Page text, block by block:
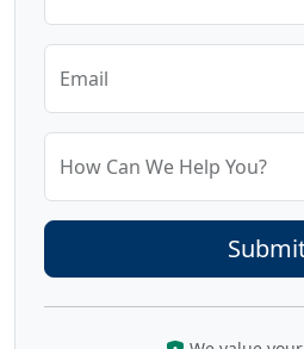
Email
How Can We Help You?